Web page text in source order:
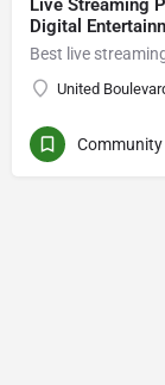
Live Streaming
Digital
United
Community